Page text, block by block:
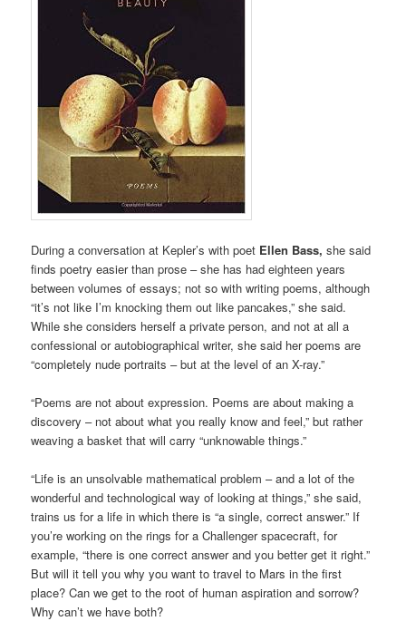
During a conversation at Kepler’s with poet Ellen Bass, she said
finds poetry easier than prose – she has had eighteen years
between volumes of essays; not so with writing poems, although
“it’s not like I’m knocking them out like pancakes,” she said.
While she considers herself a private person, and not at all a
confessional or autobiographical writer, she said her poems are
“completely nude portraits – but at the level of an X-ray.”
“Poems are not about expression. Poems are about making a
discovery – not about what you really know and feel,” but rather
weaving a basket that will carry “unknowable things.”
“Life is an unsolvable mathematical problem – and a lot of the
wonderful and technological way of looking at things,” she said,
trains us for a life in which there is “a single, correct answer.” If
you’re working on the rings for a Challenger spacecraft, for
example, “there is one correct answer and you better get it right.”
But will it tell you why you want to travel to Mars in the first
place? Can we get to the root of human aspiration and sorrow?
Why can’t we have both?